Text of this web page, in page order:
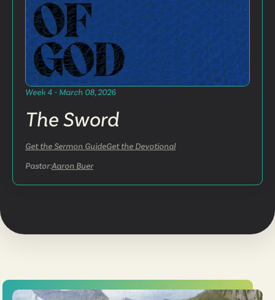
Week 4 - March 08, 2026
The Sword
Get the Sermon GuideGet the Devotional
Pastor:Aaron Buer